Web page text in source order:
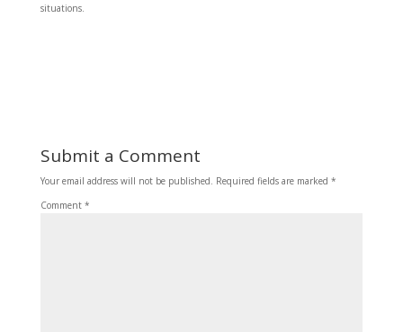
situations.
Submit a Comment
Your email address will not be published. Required fields are marked *
Comment *